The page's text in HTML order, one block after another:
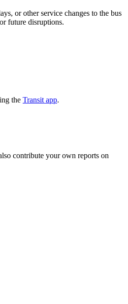
or other service changes to the bus
future disruptions.
the Transit app.
contribute your own reports on